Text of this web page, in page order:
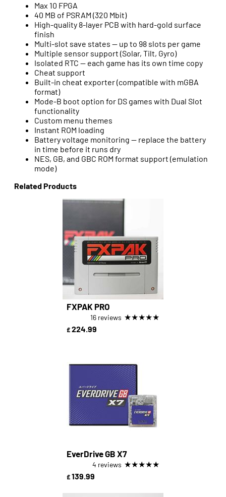
Max 10 FPGA
40 MB of PSRAM (320 Mbit)
High-quality 8-layer PCB with hard-gold surface
finish
Multi-slot save states — up to 98 slots per game
Multiple sensor support (Solar, Tilt, Gyro)
Isolated RTC — each game has its own time copy
Cheat support
Built-in cheat exporter (compatible with mGBA
format)
Mode-B boot option for DS games with Dual Slot
functionality
Custom menu themes
Instant ROM loading
Battery voltage monitoring — replace the battery
in time before it runs dry
NES, GB, and GBC ROM format support (emulation
mode)
Related Products
FXPAK PRO
16 reviews ★★★★★
£ 224.99
EverDrive GB X7
4 reviews ★★★★★
£ 139.99